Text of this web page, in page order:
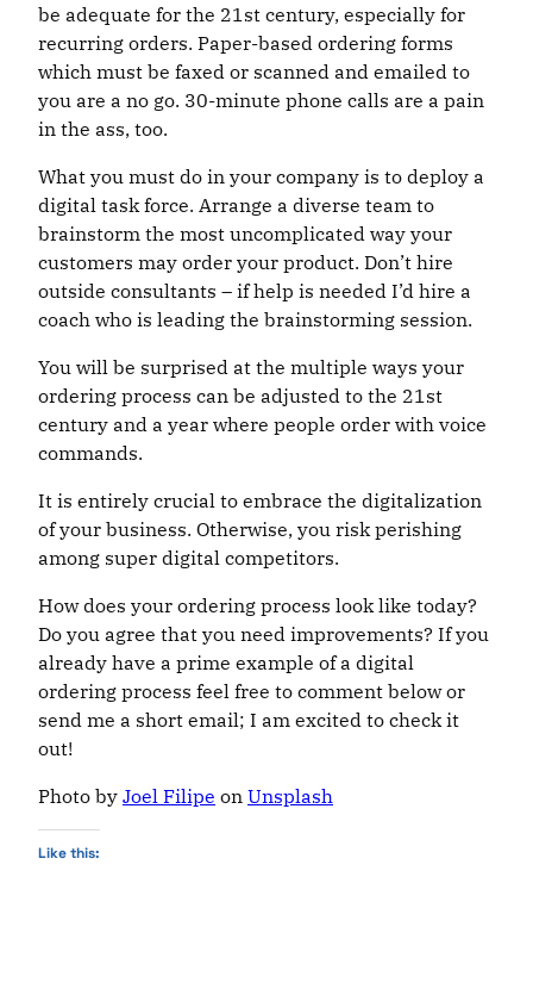
be adequate for the 21st century, especially for
recurring orders. Paper-based ordering forms
which must be faxed or scanned and emailed to
you are a no go. 30-minute phone calls are a pain
in the ass, too.
What you must do in your company is to deploy a
digital task force. Arrange a diverse team to
brainstorm the most uncomplicated way your
customers may order your product. Don’t hire
outside consultants – if help is needed I’d hire a
coach who is leading the brainstorming session.
You will be surprised at the multiple ways your
ordering process can be adjusted to the 21st
century and a year where people order with voice
commands.
It is entirely crucial to embrace the digitalization
of your business. Otherwise, you risk perishing
among super digital competitors.
How does your ordering process look like today?
Do you agree that you need improvements? If you
already have a prime example of a digital
ordering process feel free to comment below or
send me a short email; I am excited to check it
out!
Photo by Joel Filipe on Unsplash
Like this: